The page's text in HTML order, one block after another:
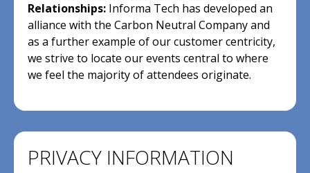
Relationships: Informa Tech has developed an
alliance with the Carbon Neutral Company and
as a further example of our customer centricity,
we strive to locate our events central to where
we feel the majority of attendees originate.
PRIVACY INFORMATION